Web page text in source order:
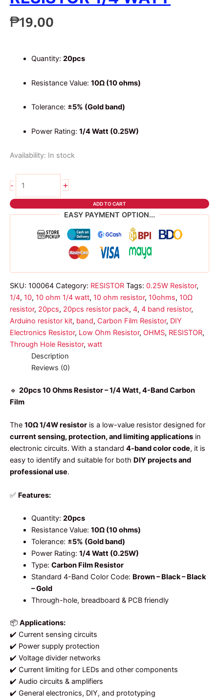
₱19.00
Quantity: 20pcs
Resistance Value: 10Ω (10 ohms)
Tolerance: ±5% (Gold band)
Power Rating: 1/4 Watt (0.25W)
Availability: In stock
-
4
resistor
quantity
+
ADD TO CART
EASY PAYMENT OPTION...
SKU: 100064 Category: RESISTOR Tags: 0.25W Resistor,
1/4, 10, 10 ohm 1/4 watt, 10 ohm resistor, 10ohms, 10Ω
resistor, 20pcs, 20pcs resistor pack, 4, 4 band resistor,
Arduino resistor kit, band, Carbon Film Resistor, DIY
Electronics Resistor, Low Ohm Resistor, OHMS, RESISTOR,
Through Hole Resistor, watt
Description
Reviews (0)
🔹 20pcs 10 Ohms Resistor – 1/4 Watt, 4-Band Carbon
Film
The 10Ω 1/4W resistor is a low-value resistor designed for
current sensing, protection, and limiting applications in
electronic circuits. With a standard 4-band color code, it is
easy to identify and suitable for both DIY projects and
professional use.
✅ Features:
Quantity: 20pcs
Resistance Value: 10Ω (10 ohms)
Tolerance: ±5% (Gold band)
Power Rating: 1/4 Watt (0.25W)
Type: Carbon Film Resistor
Standard 4-Band Color Code: Brown – Black – Black
– Gold
Through-hole, breadboard & PCB friendly
📦 Applications:
✔️ Current sensing circuits
✔️ Power supply protection
✔️ Voltage divider networks
✔️ Current limiting for LEDs and other components
✔️ Audio circuits & amplifiers
✔️ General electronics, DIY, and prototyping